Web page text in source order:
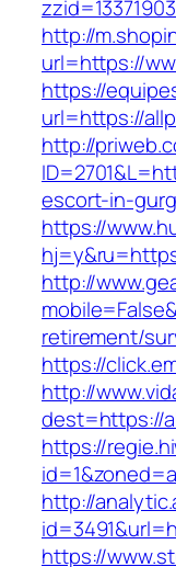
http://
url=https://
https://
url=https://
http://
escort-in-
https://
http://
retirement/
https://
http://
dest=https://
https://
http://
https://